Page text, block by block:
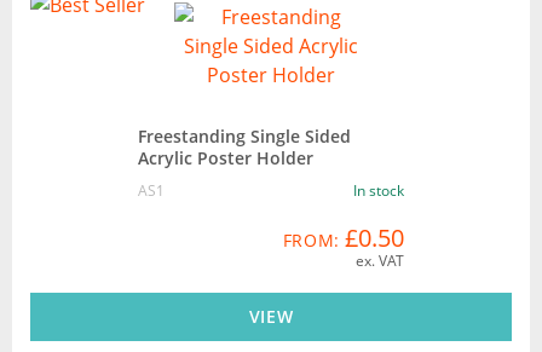
Freestanding Single Sided
Acrylic Poster Holder
AS1 In stock
FROM: £0.50
ex. VAT
VIEW